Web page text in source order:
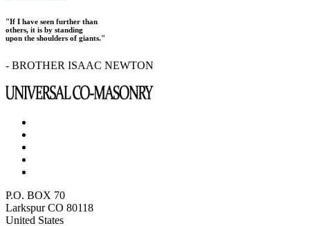
"If I have seen further than
others, it is by standing
upon the shoulders of giants."
- BROTHER ISAAC NEWTON
P.O. BOX 70
Larkspur CO 80118
United States